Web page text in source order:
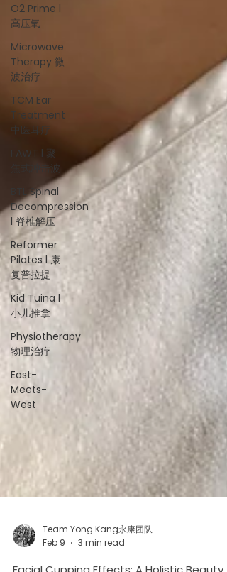
O2 Prime l
高压氧
Microwave
Therapy 微
波治疗
TCM Ear
Treatment
中医耳疗
FAWT l 聚
焦式冲击波
BTL Spinal
Decompression
l 脊椎解压
Reformer
Pilates l 康
复普拉提
Kid Tuina l
小儿推拿
Physiotherapy
物理治疗
East-
Meets-
West